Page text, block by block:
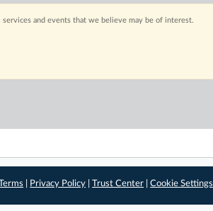
and events that we believe may be of interest.
Privacy Policy |Trust Center |Cookie Settings